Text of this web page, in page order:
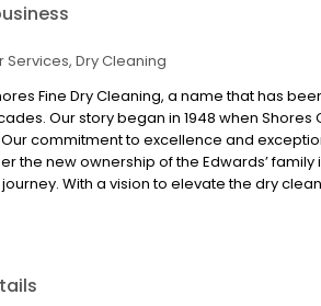
Services Dry Cleaning
Fine Dry Cleaning, a name that has
Our story began in 1948 when Shores
Our commitment to excellence and
the new ownership of the Edwards’ family
With a vision to elevate the dry
Fine Dry Cleaning and added locations
and stories. That’s why we handle